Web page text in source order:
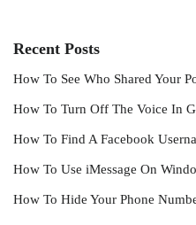
Recent Posts
How To See Who Shared Your
How To Turn Off The Voice In
How To Find A Facebook
How To Use iMessage On
How To Hide Your Phone